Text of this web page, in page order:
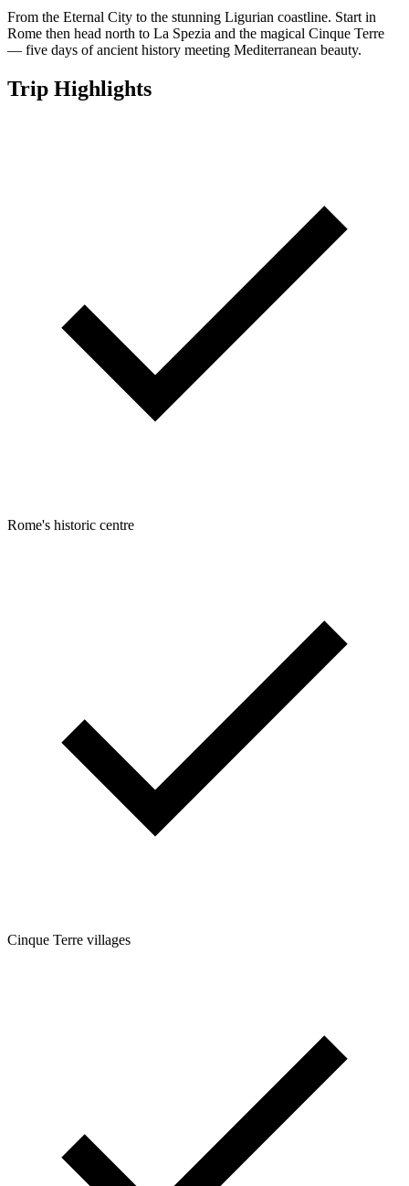
From the Eternal City to the stunning Ligurian coastline. Start in
Rome then head north to La Spezia and the magical Cinque Terre
— five days of ancient history meeting Mediterranean beauty.
Trip Highlights
Rome's historic centre
Cinque Terre villages